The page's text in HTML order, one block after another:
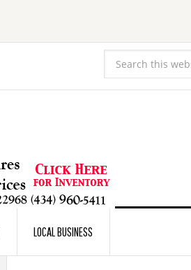
LOCAL BUSINESS